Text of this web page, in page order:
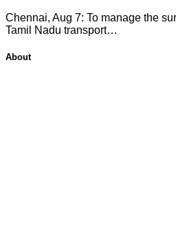
Chennai, Aug 7: To manage the
Tamil Nadu transport…
About